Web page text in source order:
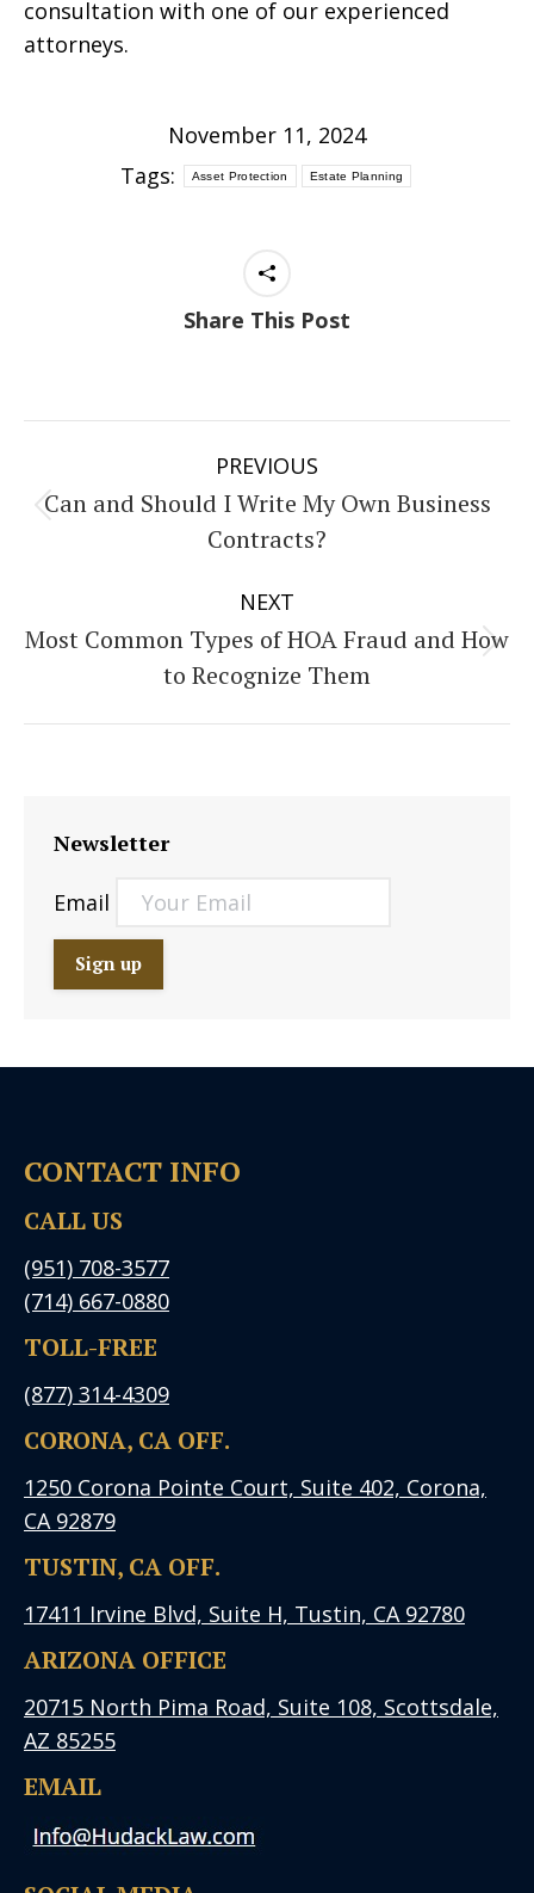
consultation with one of our experienced
attorneys.
November 11, 2024
Tags:
Asset Protection Estate Planning
Share This Post
navigation
PREVIOUS
Previous
post:
Can and Should I Write My Own Business
Contracts?
NEXT
Next
post:
Most Common Types of HOA Fraud and How
to Recognize Them
Newsletter
Email
CONTACT INFO
CALL US
(951) 708-3577
(714) 667-0880
TOLL-FREE
(877) 314-4309
CORONA, CA OFF.
1250 Corona Pointe Court, Suite 402, Corona,
CA 92879
TUSTIN, CA OFF.
17411 Irvine Blvd, Suite H, Tustin, CA 92780
ARIZONA OFFICE
20715 North Pima Road, Suite 108, Scottsdale,
AZ 85255
EMAIL